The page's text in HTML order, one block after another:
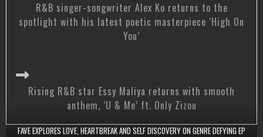
R&B singer-songwriter Alex Ko returns to the
spotlight with his latest poetic masterpiece ‘High On
You’
Rising R&B star Essy Maliya returns with smooth
anthem, ‘U & Me’ ft. Only Zizou
FAVE EXPLORES LOVE, HEARTBREAK AND SELF DISCOVERY ON GENRE DEFYING EP